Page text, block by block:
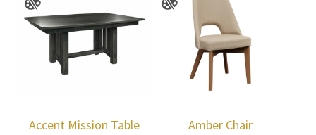
Accent Mission Table Amber Chair